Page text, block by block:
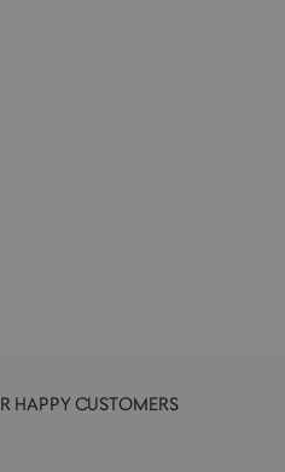
HAPPY CUSTOMERS